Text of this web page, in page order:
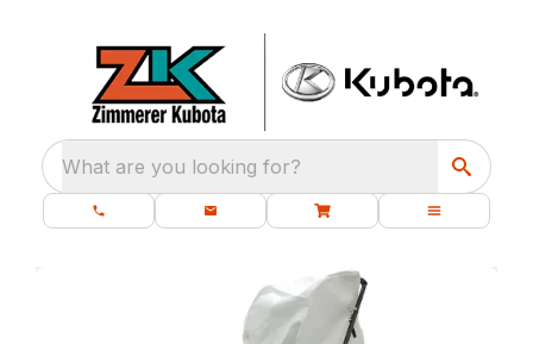
What are you looking for?